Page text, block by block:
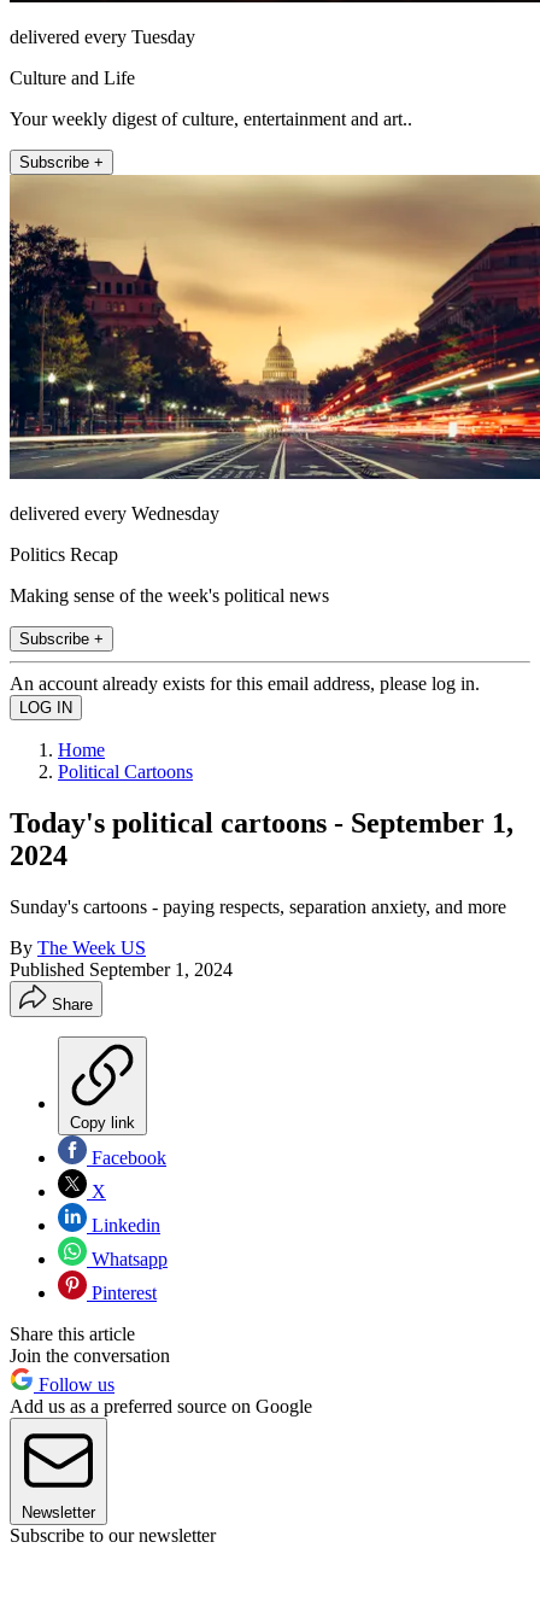
delivered every Tuesday
Culture and Life
Your weekly digest of culture, entertainment and art..
Subscribe +
delivered every Wednesday
Politics Recap
Making sense of the week's political news
Subscribe +
An account already exists for this email address, please log in.
Home
Political Cartoons
Today's political cartoons - September 1,
2024
Sunday's cartoons - paying respects, separation anxiety, and more
By The Week US
Published September 1, 2024
Share
Copy link
Facebook
X
Linkedin
Whatsapp
Pinterest
Share this article
Join the conversation
Follow us
Add us as a preferred source on Google
Newsletter
Subscribe to our newsletter